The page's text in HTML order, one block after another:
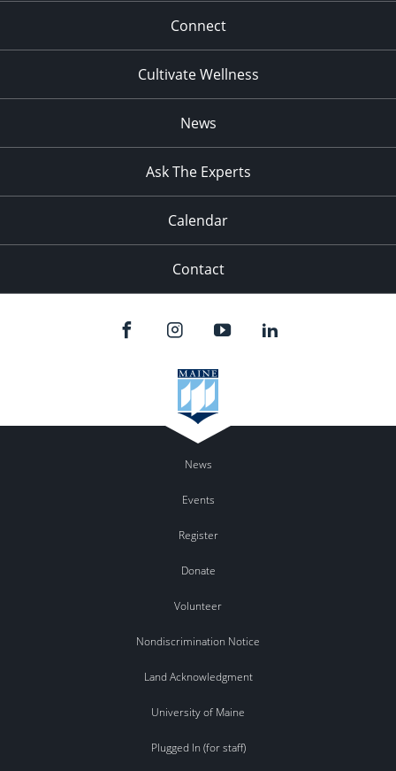
Connect
Cultivate Wellness
News
Ask The Experts
Calendar
Contact
News
Events
Register
Donate
Volunteer
Nondiscrimination Notice
Land Acknowledgment
University of Maine
Plugged In (for staff)